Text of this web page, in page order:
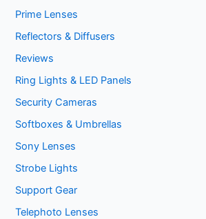
Prime Lenses
Reflectors & Diffusers
Reviews
Ring Lights & LED Panels
Security Cameras
Softboxes & Umbrellas
Sony Lenses
Strobe Lights
Support Gear
Telephoto Lenses